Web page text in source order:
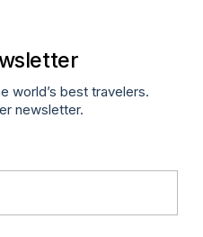
world’s best travelers.
newsletter.